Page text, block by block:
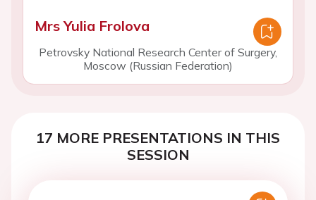
Mrs Yulia Frolova
Petrovsky National Research Center of Surgery,
Moscow (Russian Federation)
17 MORE PRESENTATIONS IN THIS
SESSION